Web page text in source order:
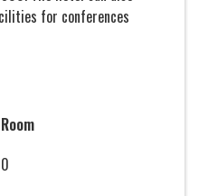
for conferences